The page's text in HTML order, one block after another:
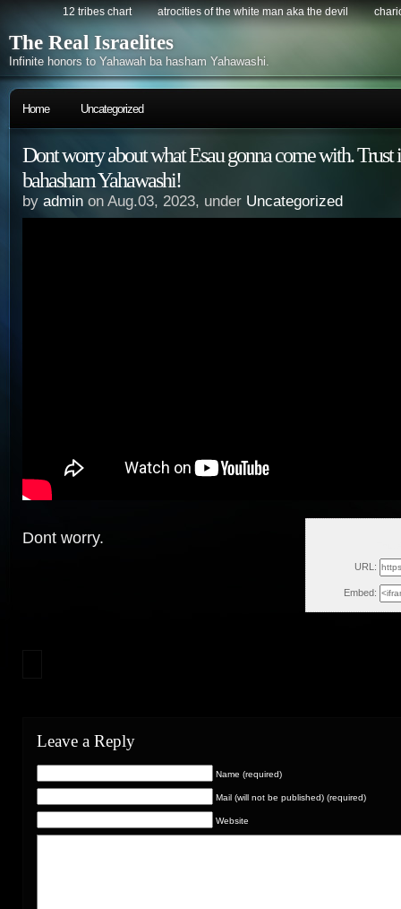
12 tribes chart atrocities of the white man aka the devil
The Real Israelites
Infinite honors to Yahawah ba hasham Yahawashi.
Home Uncategorized
Dont worry about what Esau gonna come with. Trust
bahasham Yahawashi!
by admin on Aug.03, 2023, under Uncategorized
URL:
Embed:
Dont worry.
Leave a Reply
Name (required)
Mail (will not be published) (required)
Website